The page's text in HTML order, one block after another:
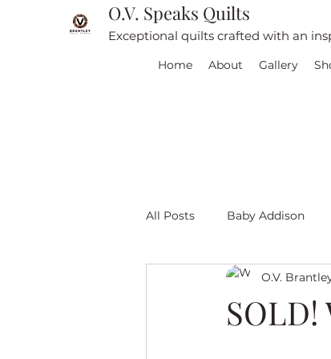
O.V. Speaks Quilts
Exceptional quilts crafted with an
Home About Gallery
All Posts Baby Addison
Quilt Travel
O.V.